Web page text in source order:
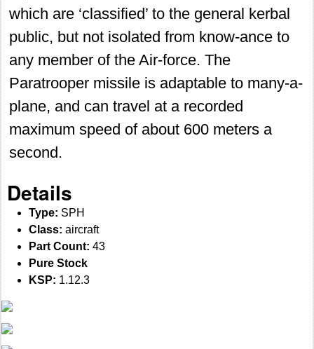
which are ‘classified’ to the general kerbal
public, but not isolated from know-ance to
any member of the Air-force. The
Paratrooper missile is adaptable to many-a-
plane, and can travel at a recorded
maximum speed of about 600 meters a
second.
Details
Type: SPH
Class: aircraft
Part Count: 43
Pure Stock
KSP: 1.12.3